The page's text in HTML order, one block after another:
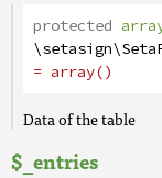
protected
= array()
Data of the table
$_entries